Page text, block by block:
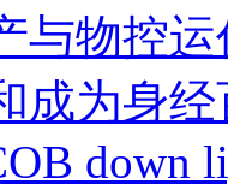
与物控
成为身
down